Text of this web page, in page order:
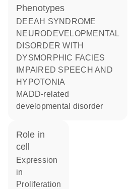
phenotypes
DEEAH SYNDROME
NEURODEVELOPMENTAL
DISORDER WITH
DYSMORPHIC FACIES
IMPAIRED SPEECH AND
HYPOTONIA
MADD-related
developmental disorder
role in
cell
expression
in
proliferation